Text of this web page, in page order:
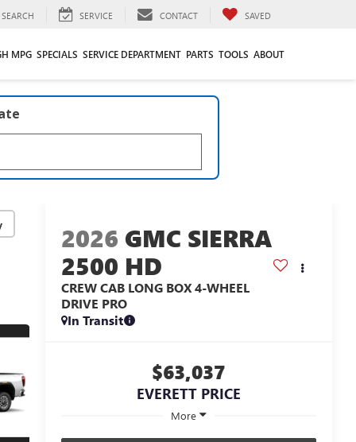
SEARCH SERVICE CONTACT SAVED
MPG SPECIALS SERVICE DEPARTMENT PARTS TOOLS ABOUT
2026 GMC SIERRA
2500 HD
CREW CAB LONG BOX 4-WHEEL
DRIVE PRO
In Transit
$63,037
EVERETT PRICE
More